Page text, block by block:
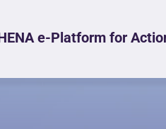
e-Platform for